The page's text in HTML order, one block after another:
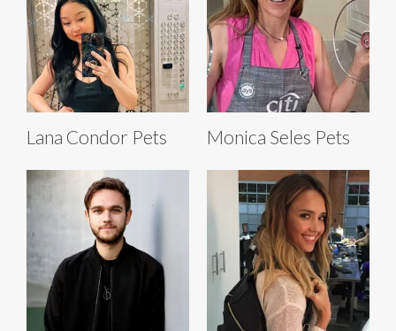
Lana Condor Pets Monica Seles Pets